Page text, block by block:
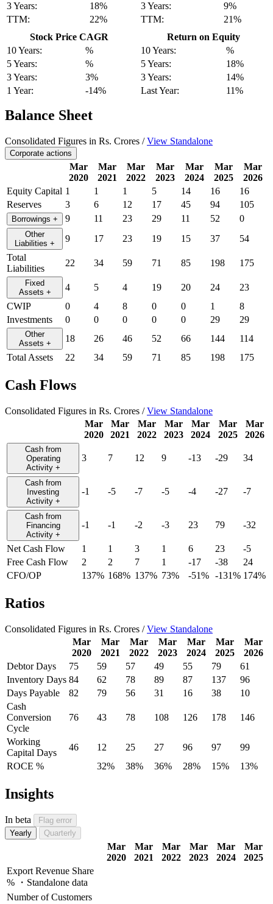
3 Years:
18%
TTM:
22%
3 Years:
9%
TTM:
21%
Stock Price CAGR
10 Years:
%
5 Years:
%
3 Years:
3%
1 Year:
-14%
Return on Equity
10 Years:
%
5 Years:
18%
3 Years:
14%
Last Year:
11%
Balance Sheet
Consolidated Figures in Rs. Crores /View Standalone
Corporate actions
Mar
2020
Mar
2021
Mar
2022
Mar
2023
Mar
2024
Mar
2025
Mar
2026
Equity Capital 1 1 1 5 14 16
16
Reserves
3 6 12 17 45 94 105
Borrowings + 9 11 23 29 11 52 0
Other
Liabilities + 9 17 23 19 15 37
54
Total
Liabilities
22 34 59 71 85 198 175
Fixed
Assets + 4 5 4 19 20 24
23
CWIP
0 4 8 0 0 1
8
Investments
0 0 0 0 0 29 29
Other
Assets + 18 26 46 52 66 144
114
Total Assets
22 34 59 71 85 198 175
Cash Flows
Consolidated Figures in Rs. Crores /View Standalone
Mar
2020
Mar
2021
Mar
2022
Mar
2023
Mar
2024
Mar
2025
Mar
2026
Cash from
Operating
Activity +
3 7 12 9 -13 -29 34
Cash from
Investing
Activity +
-1 -5 -7 -5 -4 -27 -7
Cash from
Financing
Activity +
-1 -1 -2 -3 23 79 -32
Net Cash Flow 1 1 3 1 6 23
-5
Free Cash Flow
2 2 7 1 -17 -38
24
CFO/OP
137% 168% 137% 73% -51% -131% 174%
Ratios
Consolidated Figures in Rs. Crores /View Standalone
Mar
2020
Mar
2021
Mar
2022
Mar
2023
Mar
2024
Mar
2025
Mar
2026
Debtor Days
75 59 57 49 55 79
61
Inventory Days 84 62 78 89 87 137
96
Days Payable
82 79 56 31 16 38
10
Cash
Conversion
Cycle
76 43 78 108 126 178 146
Working
Capital Days
46 12 25 27 96 97
99
ROCE %
32% 38% 36% 28% 15% 13%
Insights
In beta
Flag error
Yearly
Quarterly
Mar
2020
Mar
2021
Mar
2022
Mar
2023
Mar
2024
Mar
2025
Export Revenue Share
% ・Standalone data
Number of Customers